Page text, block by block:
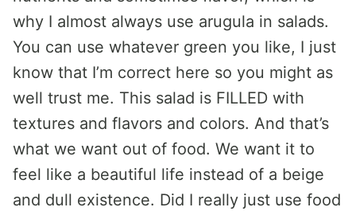
why I almost always use arugula in salads.
You can use whatever green you like, I just
know that I’m correct here so you might as
well trust me. This salad is FILLED with
textures and flavors and colors. And that’s
what we want out of food. We want it to
feel like a beautiful life instead of a beige
and dull existence. Did I really just use food